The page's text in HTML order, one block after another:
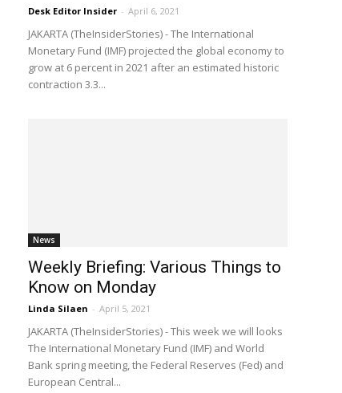
Desk Editor Insider - April 6, 2021
JAKARTA (TheInsiderStories) - The International
Monetary Fund (IMF) projected the global economy to
grow at 6 percent in 2021 after an estimated historic
contraction 3.3...
News
Weekly Briefing: Various Things to
Know on Monday
Linda Silaen - April 5, 2021
JAKARTA (TheInsiderStories) - This week we will looks
The International Monetary Fund (IMF) and World
Bank spring meeting, the Federal Reserves (Fed) and
European Central...